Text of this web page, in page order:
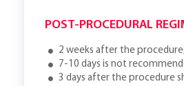
POST-PROCEDURAL
2 weeks after the
7-10 days is not
3 days after the procedure